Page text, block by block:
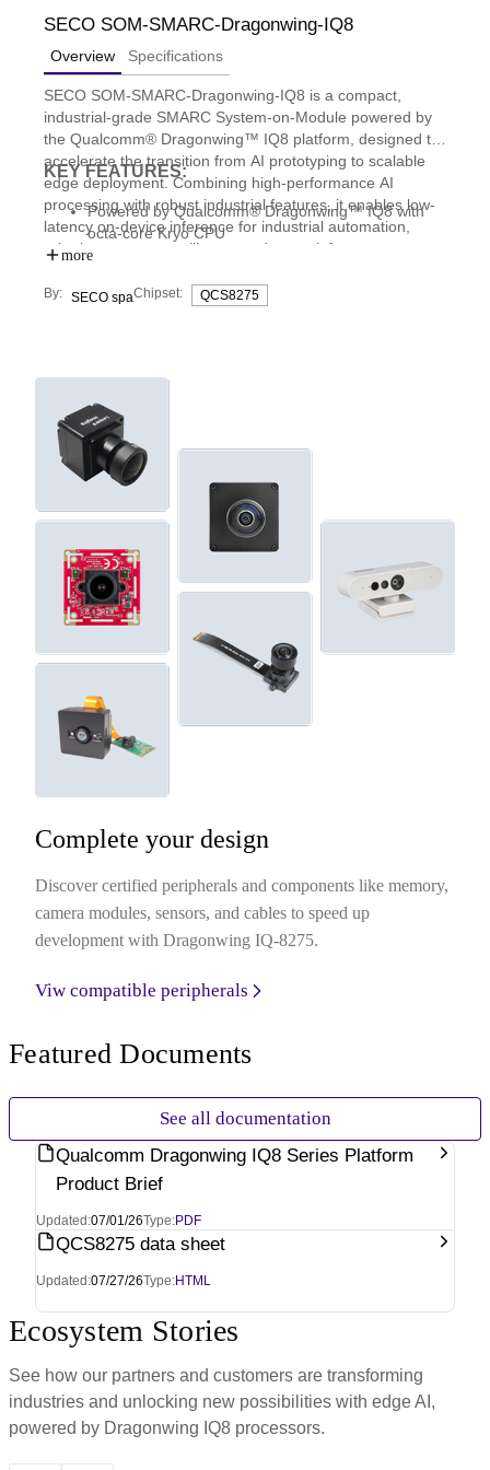
SECO SOM-SMARC-Dragonwing-IQ8
Overview Specifications
SECO SOM-SMARC-Dragonwing-IQ8 is a compact,
industrial-grade SMARC System-on-Module powered by
the Qualcomm® Dragonwing™ IQ8 platform, designed to
accelerate the transition from AI prototyping to scalable
edge deployment. Combining high-performance AI
processing with robust industrial features, it enables low-
latency on-device inference for industrial automation,
robotics, smart surveillance, and smart infrastructure
KEY FEATURES:
Powered by Qualcomm® Dragonwing™ IQ8 with
octa-core Kryo CPU
Qualcomm Hexagon NPU delivering up to 40 TOPS
High-speed connectivity and expansion with PCIe
more
By: SECO spaChipset: QCS8275
Complete your design
Discover certified peripherals and components like memory,
camera modules, sensors, and cables to speed up
development with Dragonwing IQ-8275.
Viw compatible peripherals
Featured Documents
See all documentation
Qualcomm Dragonwing IQ8 Series Platform
Product Brief
Updated:07/01/26Type:PDF
QCS8275 data sheet
Updated:07/27/26Type:HTML
Ecosystem Stories
See how our partners and customers are transforming
industries and unlocking new possibilities with edge AI,
powered by Dragonwing IQ8 processors.